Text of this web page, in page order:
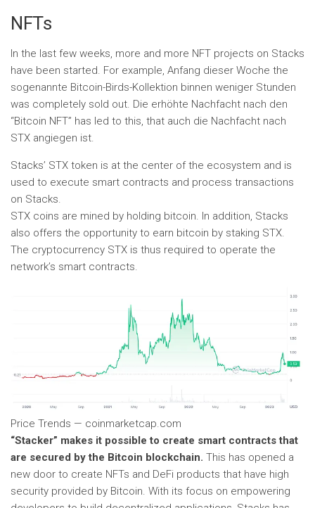
NFTs
In the last few weeks, more and more NFT projects on Stacks
have been started. For example, Anfang dieser Woche the
sogenannte Bitcoin-Birds-Kollektion binnen weniger Stunden
was completely sold out. Die erhöhte Nachfacht nach den
“Bitcoin NFT” has led to this, that auch die Nachfacht nach
STX angiegen ist.
Stacks’ STX token is at the center of the ecosystem and is
used to execute smart contracts and process transactions
on Stacks.
STX coins are mined by holding bitcoin. In addition, Stacks
also offers the opportunity to earn bitcoin by staking STX.
The cryptocurrency STX is thus required to operate the
network’s smart contracts.
Price Trends — coinmarketcap.com
“Stacker” makes it possible to create smart contracts that
are secured by the Bitcoin blockchain. This has opened a
new door to create NFTs and DeFi products that have high
security provided by Bitcoin. With its focus on empowering